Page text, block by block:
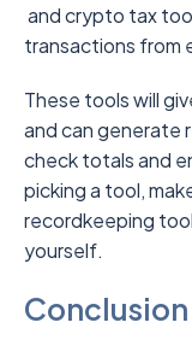
and crypto tax
transactions from
These tools will
and can generate
check totals and
picking a tool,
recordkeeping
yourself.
Conclusion